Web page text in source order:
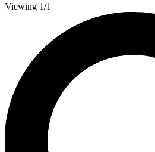
Viewing 1/1